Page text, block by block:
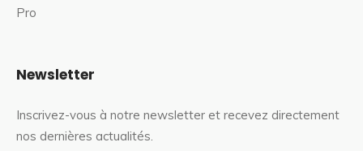
Pro
Newsletter
Inscrivez-vous à notre newsletter et recevez directement
nos dernières actualités.